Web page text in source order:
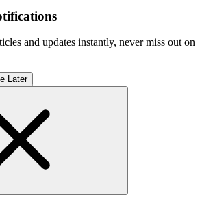
and updates instantly, never miss out on
Later